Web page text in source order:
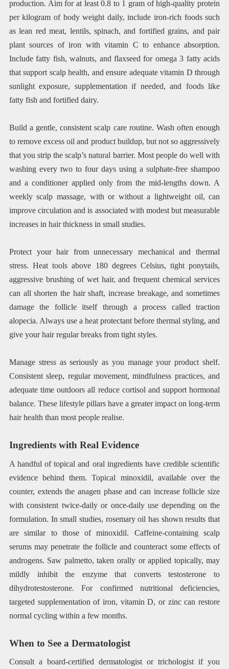
production. Aim for at least 0.8 to 1 gram of high-quality protein
per kilogram of body weight daily, include iron-rich foods such
as lean red meat, lentils, spinach, and fortified grains, and pair
plant sources of iron with vitamin C to enhance absorption.
Include fatty fish, walnuts, and flaxseed for omega 3 fatty acids
that support scalp health, and ensure adequate vitamin D through
sunlight exposure, supplementation if needed, and foods like
fatty fish and fortified dairy.
Build a gentle, consistent scalp care routine. Wash often enough
to remove excess oil and product buildup, but not so aggressively
that you strip the scalp’s natural barrier. Most people do well with
washing every two to four days using a sulphate-free shampoo
and a conditioner applied only from the mid-lengths down. A
weekly scalp massage, with or without a lightweight oil, can
improve circulation and is associated with modest but measurable
increases in hair thickness in small studies.
Protect your hair from unnecessary mechanical and thermal
stress. Heat tools above 180 degrees Celsius, tight ponytails,
aggressive brushing of wet hair, and frequent chemical services
can all shorten the hair shaft, increase breakage, and sometimes
damage the follicle itself through a process called traction
alopecia. Always use a heat protectant before thermal styling, and
give your hair regular breaks from tight styles.
Manage stress as seriously as you manage your product shelf.
Consistent sleep, regular movement, mindfulness practices, and
adequate time outdoors all reduce cortisol and support hormonal
balance. These lifestyle pillars have a greater impact on long-term
hair health than most people realise.
Ingredients with Real Evidence
A handful of topical and oral ingredients have credible scientific
evidence behind them. Topical minoxidil, available over the
counter, extends the anagen phase and can increase follicle size
with consistent twice-daily or once-daily use depending on the
formulation. In small studies, rosemary oil has shown results that
are similar to those of minoxidil. Caffeine-containing scalp
serums may penetrate the follicle and counteract some effects of
androgens. Saw palmetto, taken orally or applied topically, may
mildly inhibit the enzyme that converts testosterone to
dihydrotestosterone. For confirmed nutritional deficiencies,
targeted supplementation of iron, vitamin D, or zinc can restore
normal cycling within a few months.
When to See a Dermatologist
Consult a board-certified dermatologist or trichologist if you